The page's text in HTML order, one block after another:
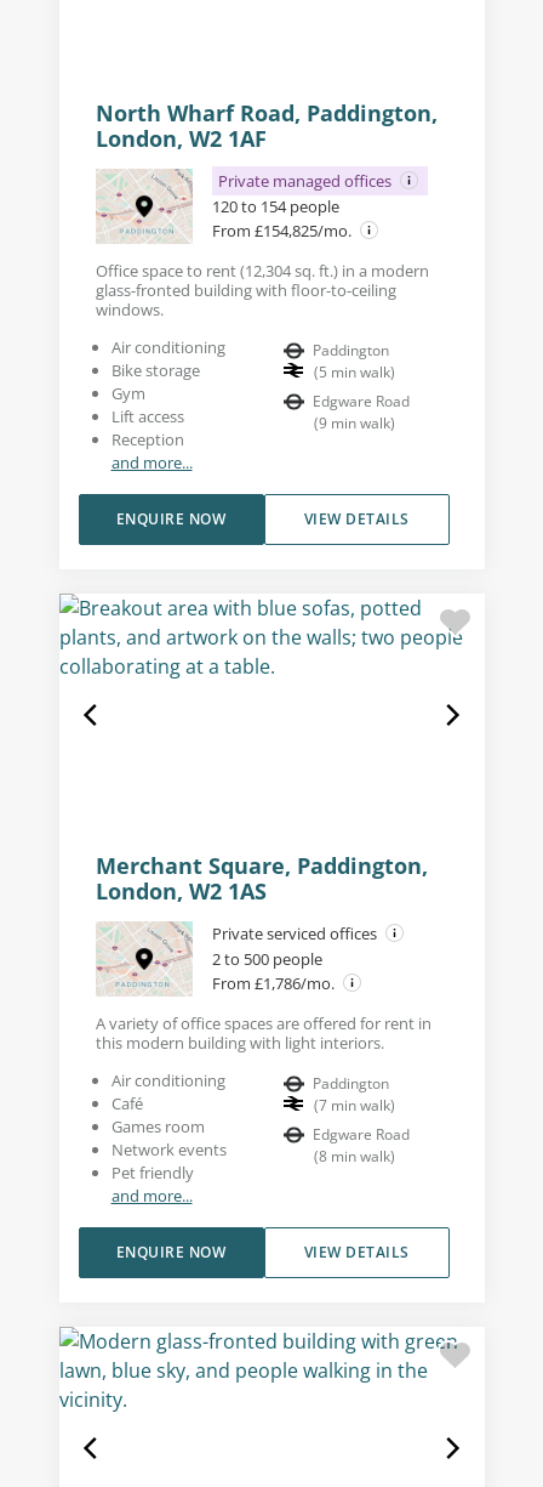
North Wharf Road, Paddington,
London, W2 1AF
Private managed offices
120 to 154 people
From £154,825/mo.
Office space to rent (12,304 sq. ft.) in a modern
glass-fronted building with floor-to-ceiling
windows.
Air conditioning
Bike storage
Gym
Lift access
Reception
and more...
Paddington
(5 min walk)
Edgware Road
(9 min walk)
VIEW DETAILS
ENQUIRE NOW
Merchant Square, Paddington,
London, W2 1AS
Private serviced offices
2 to 500 people
From £1,786/mo.
A variety of office spaces are offered for rent in
this modern building with light interiors.
Air conditioning
Café
Games room
Network events
Pet friendly
and more...
Paddington
(7 min walk)
Edgware Road
(8 min walk)
VIEW DETAILS
ENQUIRE NOW